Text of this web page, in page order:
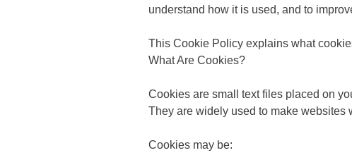
understand how it is used, and to
This Cookie Policy explains what
What Are Cookies?
Cookies are small text files placed on
They are widely used to make websites
Cookies may be: